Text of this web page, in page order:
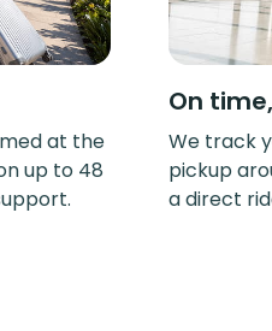
at the
up to 48
On
We track
pickup
a direct